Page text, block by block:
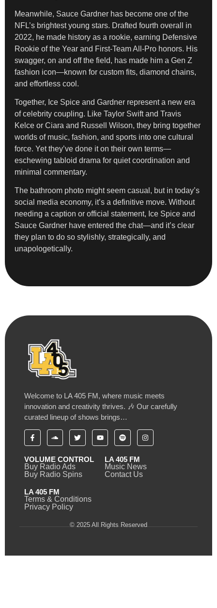
Meanwhile, Sauce Gardner has become one of the
NFL’s brightest young stars. Drafted fourth overall in
2022, he made history as a rookie, earning Defensive
Rookie of the Year and First-Team All-Pro honors. His
swagger, on and off the field, has made him a Gen Z
fashion icon—known for custom fits, diamond chains,
and effortless cool.
Together, Ice Spice and Gardner represent a new era
of celebrity coupling. Like Taylor Swift and Travis
Kelce or Ciara and Russell Wilson, they bring together
worlds of music, fashion, and sports into one cultural
force. Yet they’ve done it on their own terms—
eschewing tabloid drama for quiet coordination and
minimal commentary.
The bathroom photo might seem casual, but in today’s
social media economy, it’s a definitive move. Without
needing a caption or official statement, Ice Spice and
Sauce Gardner have entered the chat—and it’s clear
they plan to do so stylishly, strategically, and
unapologetically.
Welcome to LA 405 FM, where music meets
innovation and creativity thrives. 🎶 Our carefully
curated lineup of shows brings…
VOLUME CONTROL
Buy Radio Ads
Buy Radio Spins
LA 405 FM
Music News
Contact Us
LA 405 FM
Terms & Conditions
Privacy Policy
© 2025 All Rights Reserved